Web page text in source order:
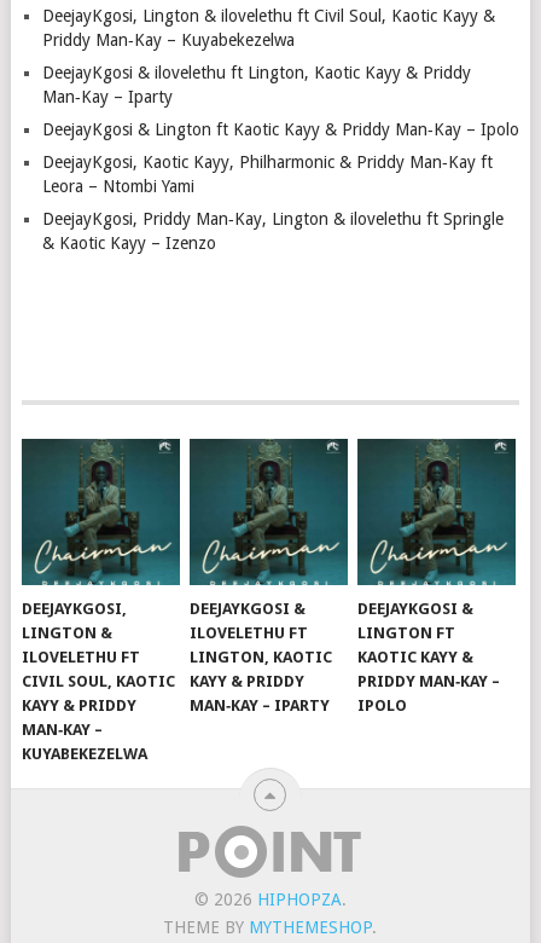
DeejayKgosi, Lington & ilovelethu ft Civil Soul, Kaotic Kayy &
Priddy Man‑Kay – Kuyabekezelwa
DeejayKgosi & ilovelethu ft Lington, Kaotic Kayy & Priddy
Man‑Kay – Iparty
DeejayKgosi & Lington ft Kaotic Kayy & Priddy Man‑Kay – Ipolo
DeejayKgosi, Kaotic Kayy, Philharmonic & Priddy Man‑Kay ft
Leora – Ntombi Yami
DeejayKgosi, Priddy Man‑Kay, Lington & ilovelethu ft Springle
& Kaotic Kayy – Izenzo
DEEJAYKGOSI,
LINGTON &
ILOVELETHU FT
CIVIL SOUL, KAOTIC
KAYY & PRIDDY
MAN‑KAY –
KUYABEKEZELWA
DEEJAYKGOSI &
ILOVELETHU FT
LINGTON, KAOTIC
KAYY & PRIDDY
MAN‑KAY – IPARTY
DEEJAYKGOSI &
LINGTON FT
KAOTIC KAYY &
PRIDDY MAN‑KAY –
IPOLO
© 2026 HIPHOPZA.
THEME BY MYTHEMESHOP.